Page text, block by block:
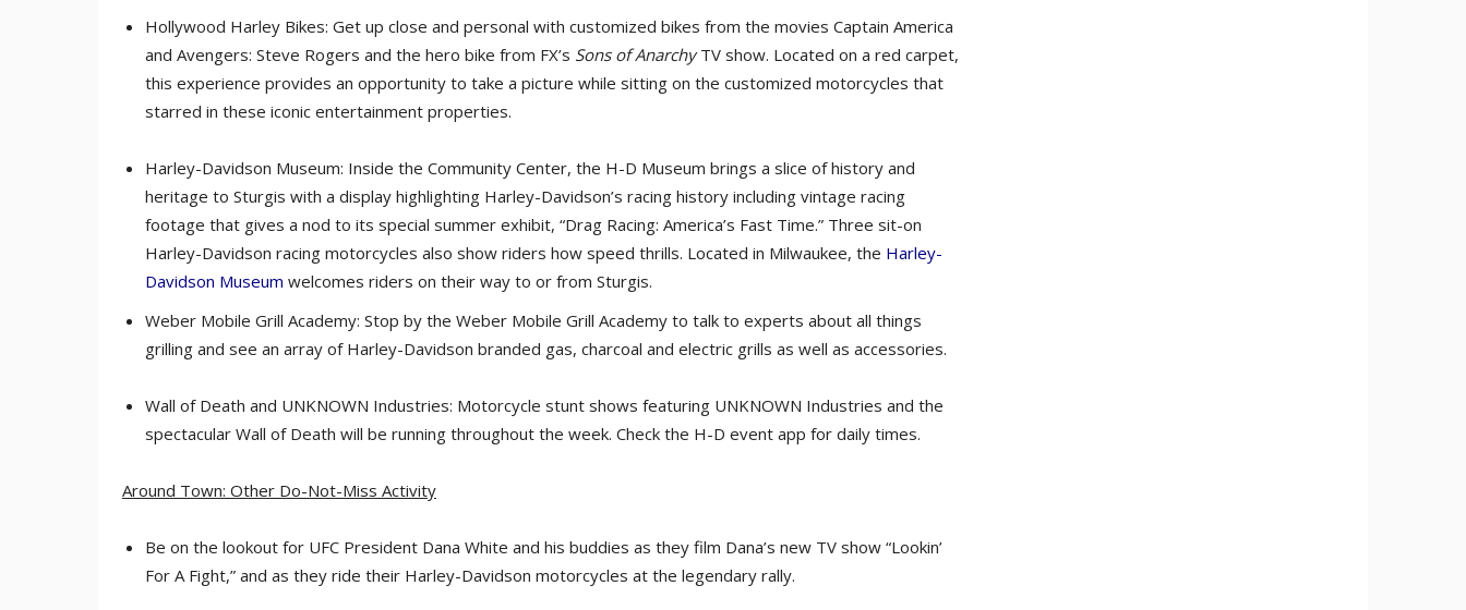
Hollywood Harley Bikes: Get up close and personal with customized bikes from the movies Captain America
and Avengers: Steve Rogers and the hero bike from FX’s Sons of AnarchyTV show. Located on a red carpet,
this experience provides an opportunity to take a picture while sitting on the customized motorcycles that
starred in these iconic entertainment properties.
Harley-Davidson Museum: Inside the Community Center, the H-D Museum brings a slice of history and
heritage to Sturgis with a display highlighting Harley-Davidson’s racing history including vintage racing
footage that gives a nod to its special summer exhibit, “Drag Racing: America’s Fast Time.” Three sit-on
Harley-Davidson racing motorcycles also show riders how speed thrills. Located in Milwaukee, the Harley-
Davidson Museum welcomes riders on their way to or from Sturgis.
Weber Mobile Grill Academy: Stop by the Weber Mobile Grill Academy to talk to experts about all things
grilling and see an array of Harley-Davidson branded gas, charcoal and electric grills as well as accessories.
Wall of Death and UNKNOWN Industries: Motorcycle stunt shows featuring UNKNOWN Industries and the
spectacular Wall of Death will be running throughout the week. Check the H-D event app for daily times.
Around Town: Other Do-Not-Miss Activity
Be on the lookout for UFC President Dana White and his buddies as they film Dana’s new TV show “Lookin’
For A Fight,” and as they ride their Harley-Davidson motorcycles at the legendary rally.